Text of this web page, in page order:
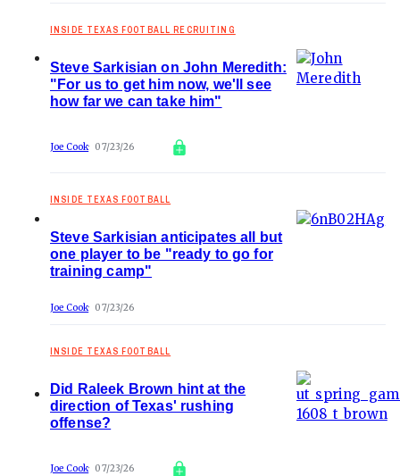
INSIDE TEXAS FOOTBALL RECRUITING
Steve Sarkisian on John Meredith:
"For us to get him now, we'll see
how far we can take him"
Joe Cook 07/23/26
INSIDE TEXAS FOOTBALL
Steve Sarkisian anticipates all but
one player to be "ready to go for
training camp"
Joe Cook 07/23/26
INSIDE TEXAS FOOTBALL
Did Raleek Brown hint at the
direction of Texas' rushing
offense?
Joe Cook 07/23/26